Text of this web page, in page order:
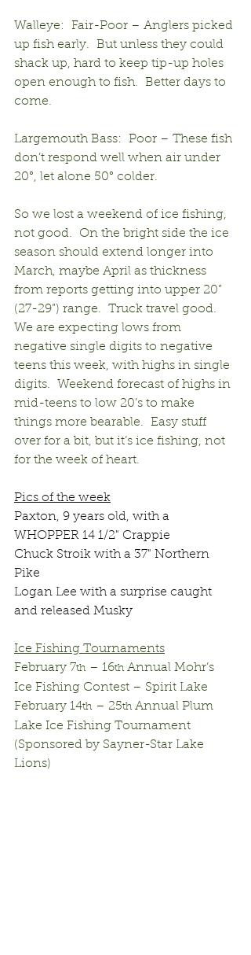
Walleye:  Fair-Poor – Anglers picked
up fish early.  But unless they could
shack up, hard to keep tip-up holes
open enough to fish.  Better days to
come.
Largemouth Bass:  Poor – These fish
don’t respond well when air under
20°, let alone 50° colder.
So we lost a weekend of ice fishing,
not good.  On the bright side the ice
season should extend longer into
March, maybe April as thickness
from reports getting into upper 20”
(27-29”) range.  Truck travel good.
We are expecting lows from
negative single digits to negative
teens this week, with highs in single
digits.  Weekend forecast of highs in
mid-teens to low 20’s to make
things more bearable.  Easy stuff
over for a bit, but it’s ice fishing, not
for the week of heart.
Pics of the week
Paxton, 9 years old, with a
WHOPPER 14 1/2" Crappie
Chuck Stroik with a 37" Northern
Pike
Logan Lee with a surprise caught
and released Musky
Ice Fishing Tournaments
February 7th – 16th Annual Mohr’s
Ice Fishing Contest – Spirit Lake
February 14th – 25th Annual Plum
Lake Ice Fishing Tournament
(Sponsored by Sayner-Star Lake
Lions)